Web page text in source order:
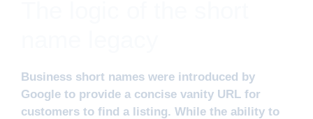
Business short names were introduced by
Google to provide a concise vanity URL for
customers to find a listing. While the ability to